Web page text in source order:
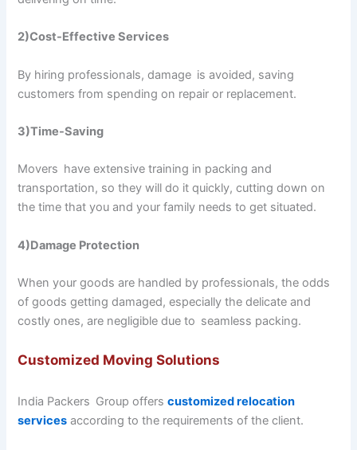
2)Cost-Effective Services
By hiring professionals, damage is avoided, saving
customers from spending on repair or replacement.
3)Time-Saving
Movers have extensive training in packing and
transportation, so they will do it quickly, cutting down on
the time that you and your family needs to get situated.
4)Damage Protection
When your goods are handled by professionals, the odds
of goods getting damaged, especially the delicate and
costly ones, are negligible due to seamless packing.
Customized Moving Solutions
India Packers Group offerscustomized relocation
services according to the requirements of the client.